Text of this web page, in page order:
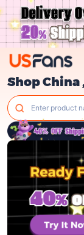
Shop
Enter product